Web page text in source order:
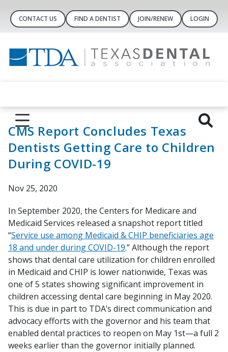
CONTACT US FIND A DENTIST JOIN/RENEW LOGIN
CMS Report Concludes Texas
Dentists Getting Care to Children
During COVID-19
Nov 25, 2020
In September 2020, the Centers for Medicare and
Medicaid Services released a snapshot report titled
“Service use among Medicaid & CHIP beneficiaries age
18 and under during COVID-19.” Although the report
shows that dental care utilization for children enrolled
in Medicaid and CHIP is lower nationwide, Texas was
one of 5 states showing significant improvement in
children accessing dental care beginning in May 2020.
This is due in part to TDA’s direct communication and
advocacy efforts with the governor and his team that
enabled dental practices to reopen on May 1st—a full 2
weeks earlier than the governor initially planned.